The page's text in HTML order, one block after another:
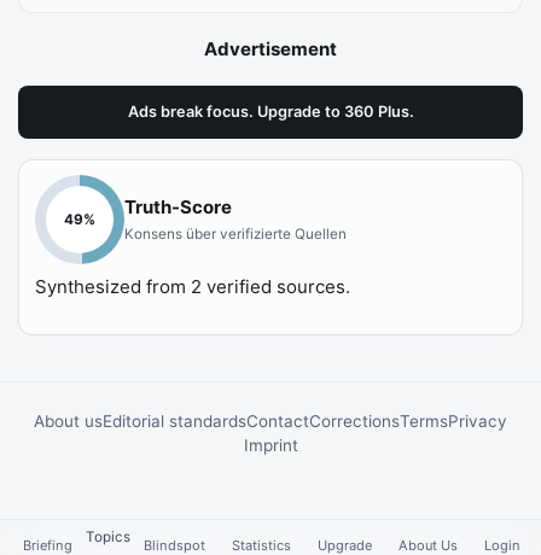
Advertisement
Ads break focus. Upgrade to 360 Plus.
49%
Truth-Score
Konsens über verifizierte Quellen
Synthesized from 2 verified sources.
About usEditorial standardsContactCorrectionsTermsPrivacy
Imprint
Briefing Topics Blindspot Statistics Upgrade About Us Login